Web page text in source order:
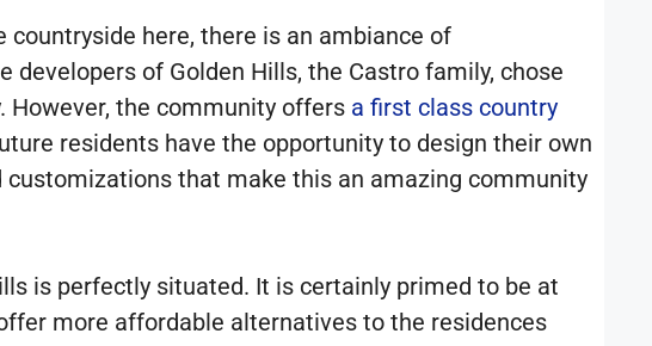
here, there is an ambiance of
developers of Golden Hills, the Castro family, chose
the community offers a first class country
residents have the opportunity to design their own
that make this an amazing community
is perfectly situated. It is certainly primed to be at
more affordable alternatives to the residences